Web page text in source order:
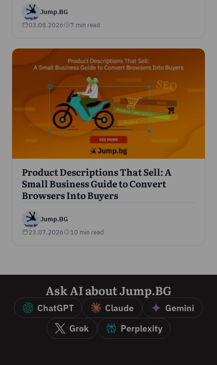
Jump.BG
03.08.2026 7 min read
Product Descriptions That Sell: A
Small Business Guide to Convert
Browsers Into Buyers
Jump.BG
23.07.2026 10 min read
Ask AI about Jump.BG
ChatGPT Claude
Gemini
Grok
Perplexity